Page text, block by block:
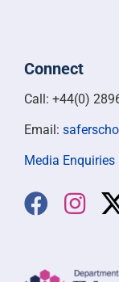
Connect
Call: +44(0)
Email:
Media Enquiries